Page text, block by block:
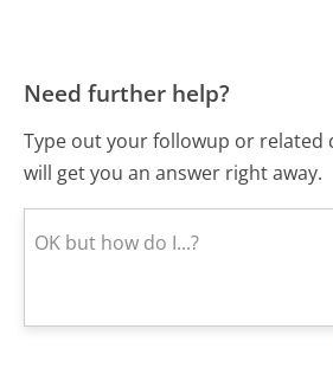
Need further help?
Type out your followup or related
will get you an answer right away.